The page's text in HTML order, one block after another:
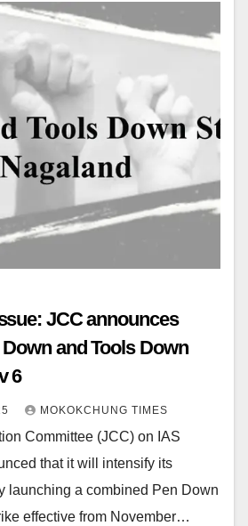
JCC announces
and Tools Down
6
MOKOKCHUNG TIMES
Committee (JCC) on IAS
that it will intensify its
launching a combined Pen Down
effective from November…